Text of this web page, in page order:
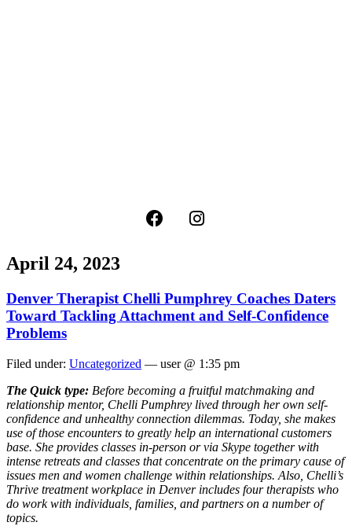
April 24, 2023
Denver Therapist Chelli Pumphrey Coaches Daters
Toward Tackling Attachment and Self-Confidence
Problems
Filed under: Uncategorized — user @ 1:35 pm
The Quick type: Before becoming a fruitful matchmaking and
relationship mentor, Chelli Pumphrey lived through her own self-
confidence and unhealthy connection dilemmas. Today, she makes
use of those encounters to greatly help an international customers
base. She provides classes in-person or via Skype together with
intense retreats and classes that concentrate on the primary cause of
issues men and women challenge within relationships. Also, Chelli’s
Thrive treatment workplace in Denver includes four therapists who
do work with individuals, families, and partners on a number of
topics.